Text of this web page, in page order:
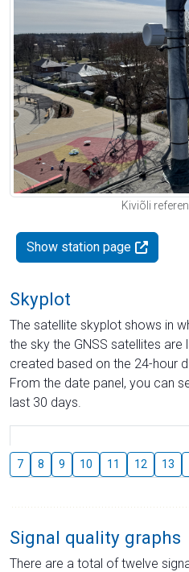
Kiviõli
Show station page
Skyplot
The satellite skyplot shows in
the sky the GNSS satellites are
created based on the 24-hour
From the date panel, you can
last 30 days.
7 8 9 10 11 12 13
Signal quality graphs
There are a total of twelve